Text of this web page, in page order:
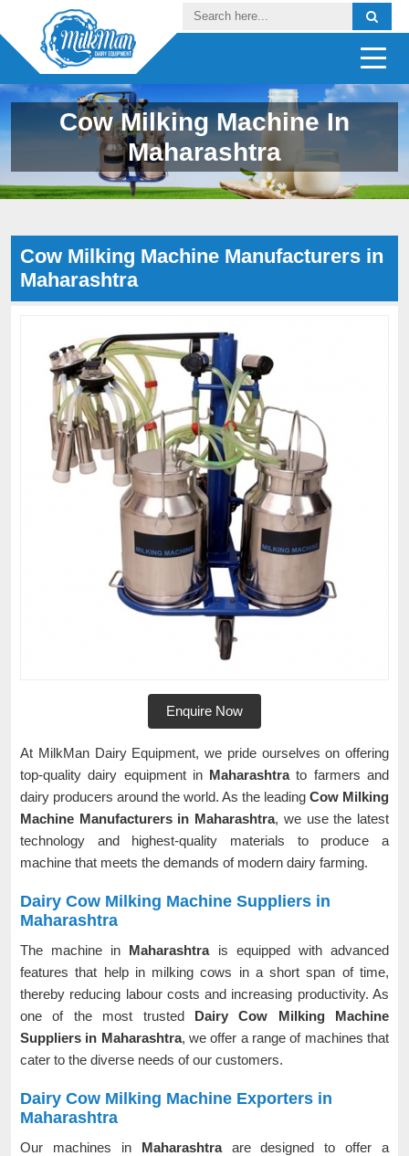
Cow Milking Machine In
Maharashtra
Cow Milking Machine Manufacturers in
Maharashtra
Enquire Now
At MilkMan Dairy Equipment, we pride ourselves on offering
top-quality dairy equipment in Maharashtrato farmers and
dairy producers around the world. As the leading Cow Milking
Machine Manufacturers in Maharashtra, we use the latest
technology and highest-quality materials to produce a
machine that meets the demands of modern dairy farming.
Dairy Cow Milking Machine Suppliers in
Maharashtra
The machine in Maharashtra is equipped with advanced
features that help in milking cows in a short span of time,
thereby reducing labour costs and increasing productivity. As
one of the most trusted Dairy Cow Milking Machine
Suppliers in Maharashtra, we offer a range of machines that
cater to the diverse needs of our customers.
Dairy Cow Milking Machine Exporters in
Maharashtra
Our machines in Maharashtra are designed to offer a